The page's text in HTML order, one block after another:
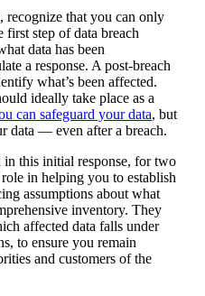
recognize that you can only
step of data breach
data has been
a response. A post-breach
what’s been affected.
ideally take place as a
can safeguard your data, but
data — even after a breach.
this initial response, for two
in helping you to establish
assumptions about what
inventory. They
affected data falls under
to ensure you remain
and customers of the